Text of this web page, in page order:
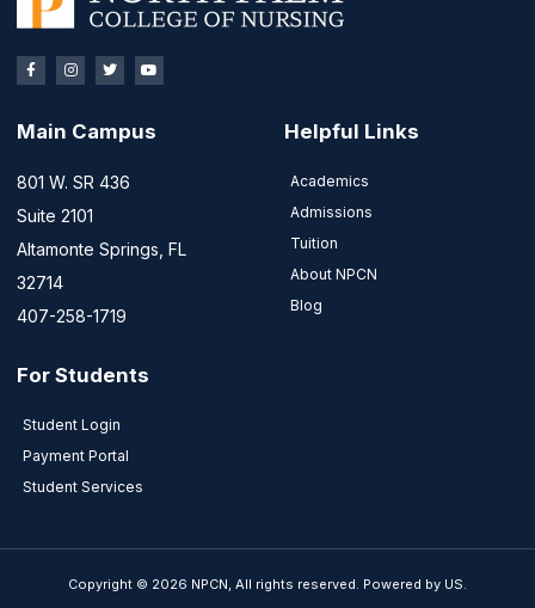
Main Campus
801 W. SR 436
Suite 2101
Altamonte Springs, FL
32714
407-258-1719
Helpful Links
Academics
Admissions
Tuition
About NPCN
Blog
For Students
Student Login
Payment Portal
Student Services
Copyright © 2026 NPCN, All rights reserved. Powered by US.